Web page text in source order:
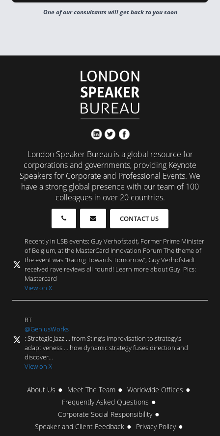
One of our consultants will get back to you soon
London Speaker Bureau is a global resource for
corporations and governments, providing Keynote
Speakers for Corporate and Professional Events. We
have a strong global presence with our team of 100
colleagues in over 20 countries.
CONTACT US
Recently in LSB events: Guy Verhofstadt, Former Prime Minister
of Belgium, at the MasterCard Innovation Forum The theme of
the event was “Racing Towards Tomorrow”, Guy Verhofstadt
received rave reviews all round! Learn more about Guy: Pics:
Mastercard
View on X
RT
@GeniusWorks
: Strategic Jazz … from Sting’s improvisation to strategy’s
adaptiveness … how dynamic strategy fuses direction and
discover…
View on X
About Us Meet The Team
Worldwide Offices
Frequently Asked Questions
Corporate Social Responsibility
Speaker and Client Feedback
Privacy Policy